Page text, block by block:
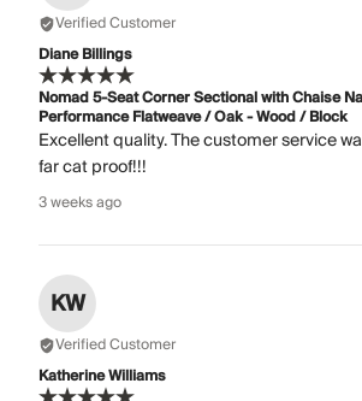
Verified Customer
Diane Billings
Nomad 5-Seat Corner Sectional with Chaise
Performance Flatweave / Oak - Wood / Block
Excellent quality. The customer service
far cat proof!!!
3 weeks ago
KW
Verified Customer
Katherine Williams